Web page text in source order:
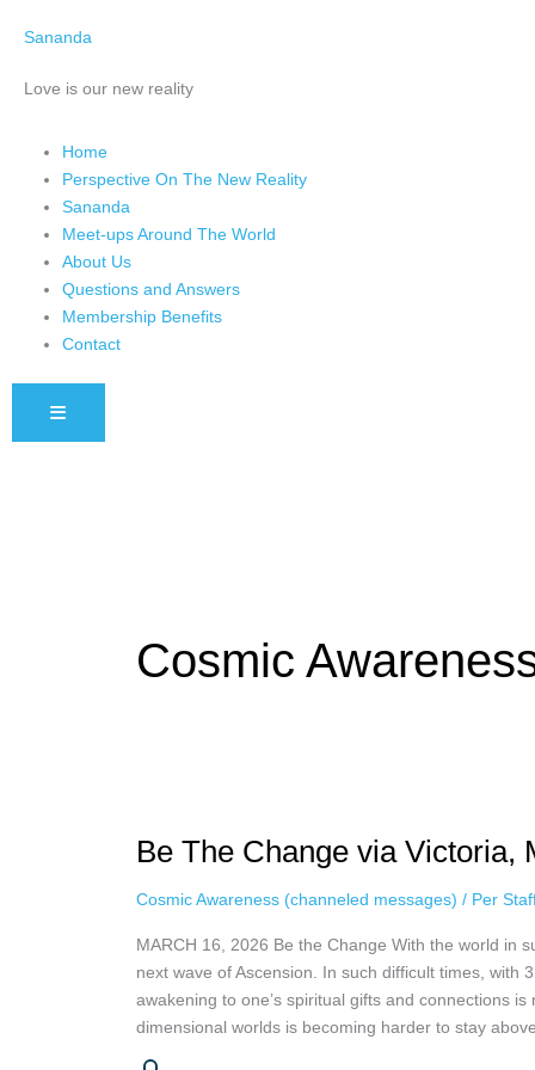
Sananda
Love is our new reality
Home
Perspective On The New Reality
Sananda
Meet-ups Around The World
About Us
Questions and Answers
Membership Benefits
Contact
HAMBURGER TOGGLE MENU
Cosmic
Be The Change via Victoria,
Cosmic Awareness (channeled messages) / Per
MARCH 16, 2026 Be the Change With the world in
next wave of Ascension. In such difficult times, with
awakening to one’s spiritual gifts and connections
dimensional worlds is becoming harder to stay
Change
Victoria,
16th,
2026